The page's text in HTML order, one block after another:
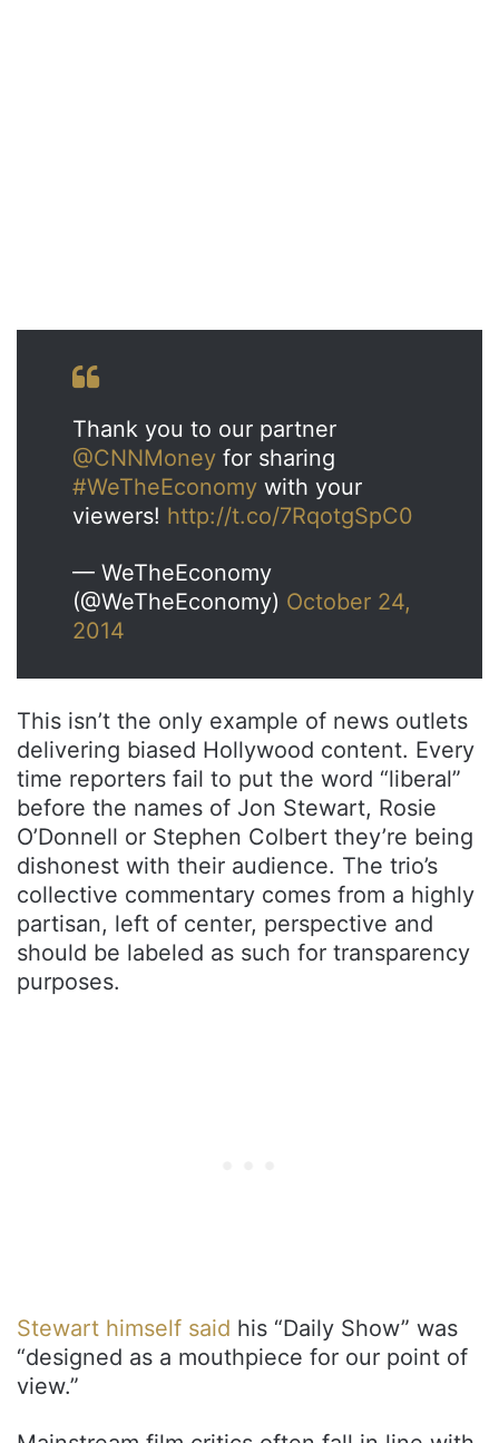
Thank you to our partner
@CNNMoney for sharing
#WeTheEconomy with your
viewers! http://t.co/7RqotgSpC0
— WeTheEconomy
(@WeTheEconomy) October 24,
2014
This isn’t the only example of news outlets
delivering biased Hollywood content. Every
time reporters fail to put the word “liberal”
before the names of Jon Stewart, Rosie
O’Donnell or Stephen Colbert they’re being
dishonest with their audience. The trio’s
collective commentary comes from a highly
partisan, left of center, perspective and
should be labeled as such for transparency
purposes.
Stewart himself said his “Daily Show” was
“designed as a mouthpiece for our point of
view.”